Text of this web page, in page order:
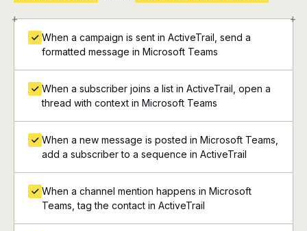
+ +
When a campaign is sent in ActiveTrail, send a
formatted message in Microsoft Teams
When a subscriber joins a list in ActiveTrail, open a
thread with context in Microsoft Teams
When a new message is posted in Microsoft Teams,
add a subscriber to a sequence in ActiveTrail
When a channel mention happens in Microsoft
Teams, tag the contact in ActiveTrail